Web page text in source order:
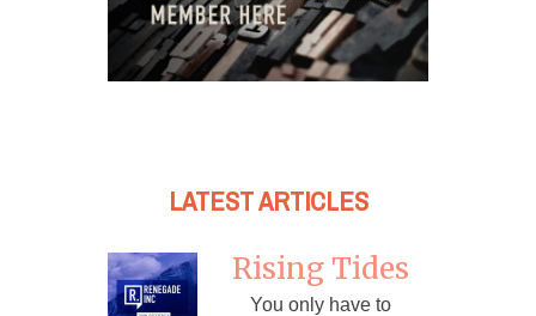
LATEST ARTICLES
Rising Tides
You only have to